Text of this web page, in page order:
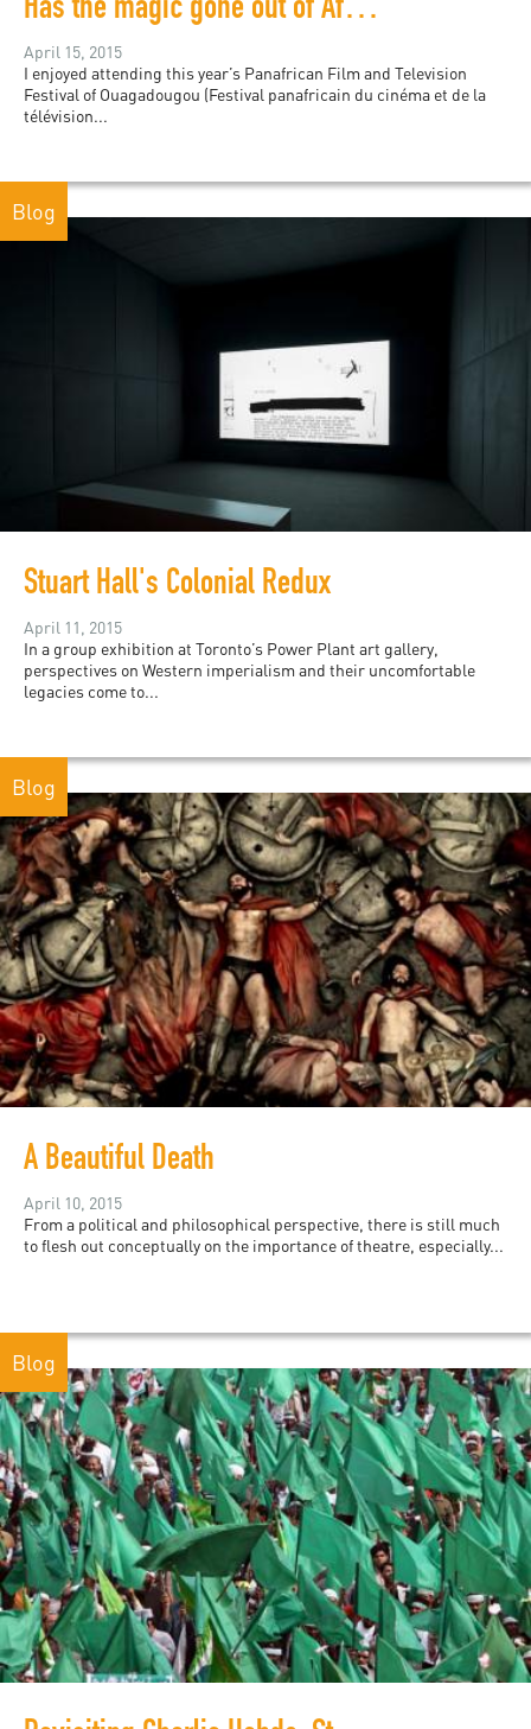
Has the magic gone out of Africa's largest film festival?
April 15, 2015
I enjoyed attending this year’s Panafrican Film and Television
Festival of Ouagadougou (Festival panafricain du cinéma et de la
télévision...
Blog
Stuart Hall's Colonial Redux
April 11, 2015
In a group exhibition at Toronto’s Power Plant art gallery,
perspectives on Western imperialism and their uncomfortable
legacies come to...
Blog
A Beautiful Death
April 10, 2015
From a political and philosophical perspective, there is still much
to flesh out conceptually on the importance of theatre, especially...
Blog